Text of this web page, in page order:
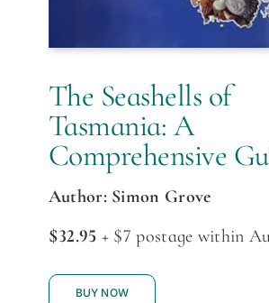
The Seashells of
Tasmania: A
Comprehensive
Author: Simon Grove
$32.95 + $7 postage within
BUY NOW